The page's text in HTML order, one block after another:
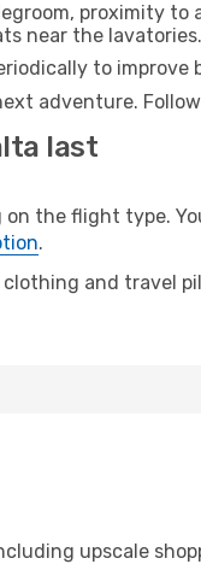
proximity
near the lavatories.
to
adventure.
last
on the flight type.
.
and travel
upscale